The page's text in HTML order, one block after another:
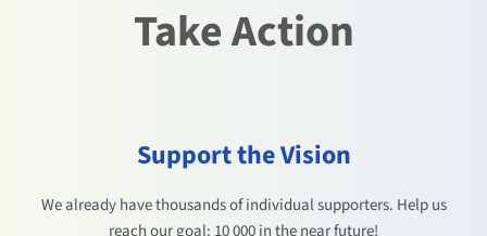
Take Action
Support the Vision
We already have thousands of individual supporters. Help us